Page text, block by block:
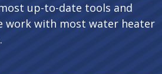
up-to-date tools and
work with most water heater